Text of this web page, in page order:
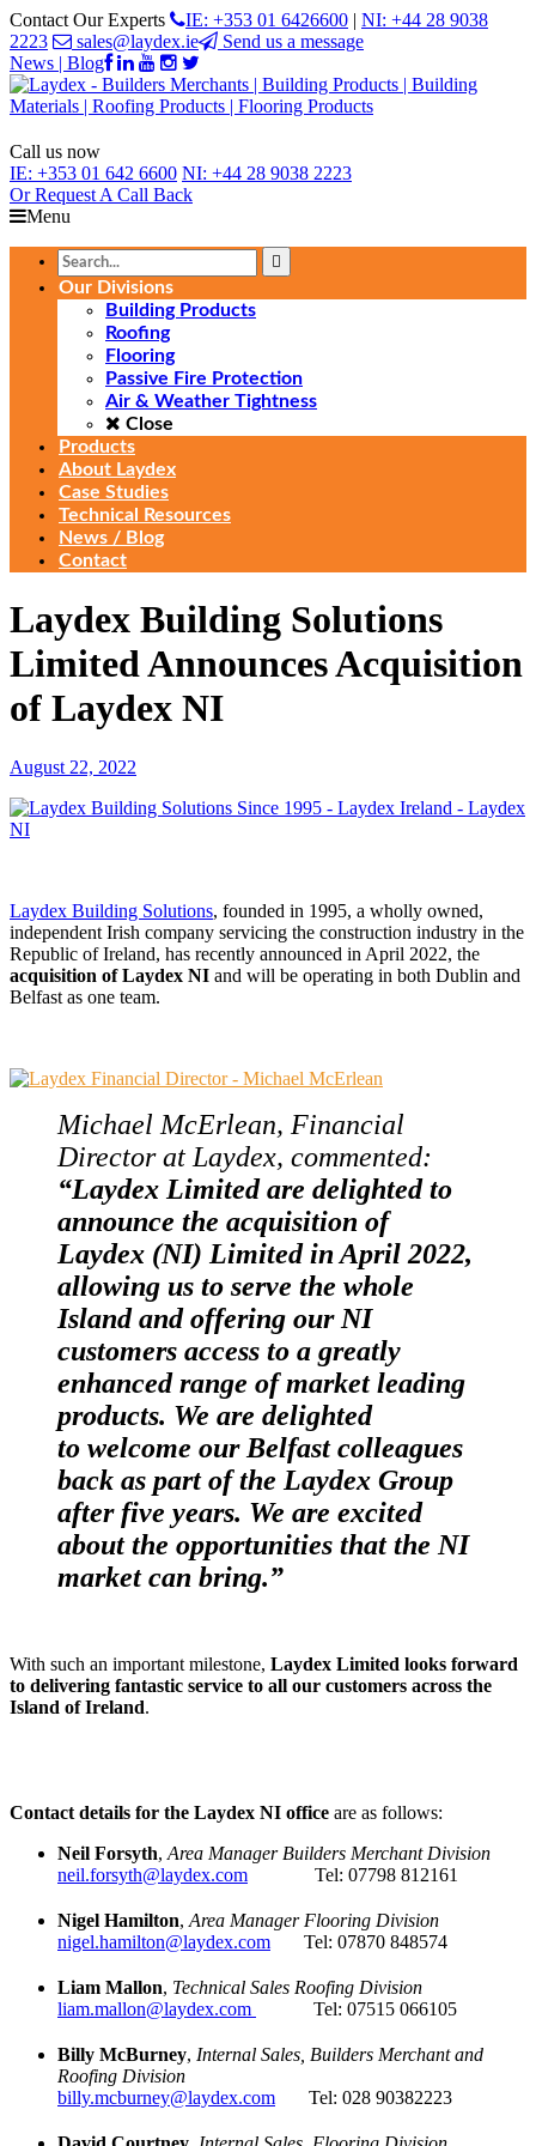
Contact Our Experts IE: +353 01 6426600 | NI: +44 28 9038
2223
sales@laydex.ie
Send us a message
News | Blog
Call us now
IE: +353 01 642 6600 NI: +44 28 9038 2223
Or Request A Call Back
Menu
Our Divisions
Building Products
Roofing
Flooring
Passive Fire Protection
Air & Weather Tightness
Close
Products
About Laydex
Case Studies
Technical Resources
News / Blog
Contact
Laydex Building Solutions
Limited Announces Acquisition
of Laydex NI
August 22, 2022
Laydex Building Solutions, founded in 1995, a wholly owned,
independent Irish company servicing the construction industry in the
Republic of Ireland, has recently announced in April 2022, the
acquisition of Laydex NI and will be operating in both Dublin and
Belfast as one team.
Michael McErlean, Financial
Director at Laydex, commented:
“Laydex Limited are delighted to
announce the acquisition of
Laydex (NI) Limited in April 2022,
allowing us to serve the whole
Island and offering our NI
customers access to a greatly
enhanced range of market leading
products. We are delighted
to welcome our Belfast colleagues
back as part of the Laydex Group
after five years. We are excited
about the opportunities that the NI
market can bring.”
With such an important milestone, Laydex Limited looks forward
to delivering fantastic service to all our customers across the
Island of Ireland.
Contact details for the Laydex NI office are as follows:
Neil Forsyth, Area Manager Builders Merchant Division
neil.forsyth@laydex.com Tel: 07798 812161
Nigel Hamilton, Area Manager Flooring Division
nigel.hamilton@laydex.com Tel: 07870 848574
Liam Mallon, Technical Sales Roofing Division
liam.mallon@laydex.com
Tel: 07515 066105
Billy McBurney, Internal Sales, Builders Merchant and
Roofing Division
billy.mcburney@laydex.com Tel: 028 90382223